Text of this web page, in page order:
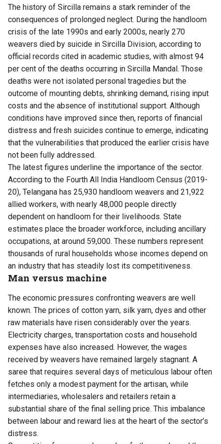
The history of Sircilla remains a stark reminder of the
consequences of prolonged neglect. During the handloom
crisis of the late 1990s and early 2000s, nearly 270
weavers died by suicide in Sircilla Division, according to
official records cited in academic studies, with almost 94
per cent of the deaths occurring in Sircilla Mandal. Those
deaths were not isolated personal tragedies but the
outcome of mounting debts, shrinking demand, rising input
costs and the absence of institutional support. Although
conditions have improved since then, reports of financial
distress and fresh suicides continue to emerge, indicating
that the vulnerabilities that produced the earlier crisis have
not been fully addressed.
The latest figures underline the importance of the sector.
According to the Fourth All India Handloom Census (2019-
20), Telangana has 25,930 handloom weavers and 21,922
allied workers, with nearly 48,000 people directly
dependent on handloom for their livelihoods. State
estimates place the broader workforce, including ancillary
occupations, at around 59,000. These numbers represent
thousands of rural households whose incomes depend on
an industry that has steadily lost its competitiveness.
Man versus machine
The economic pressures confronting weavers are well
known. The prices of cotton yarn, silk yarn, dyes and other
raw materials have risen considerably over the years.
Electricity charges, transportation costs and household
expenses have also increased. However, the wages
received by weavers have remained largely stagnant. A
saree that requires several days of meticulous labour often
fetches only a modest payment for the artisan, while
intermediaries, wholesalers and retailers retain a
substantial share of the final selling price. This imbalance
between labour and reward lies at the heart of the sector’s
distress.